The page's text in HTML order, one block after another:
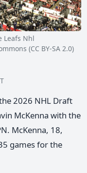
Nhl
(CC BY-SA 2.0)
2026 NHL Draft
McKenna with the
McKenna, 18,
games for the